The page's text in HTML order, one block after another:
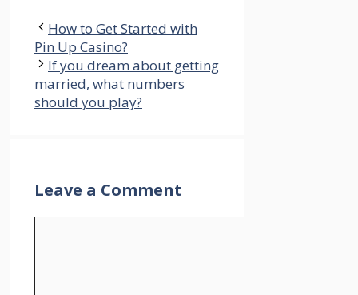
How to Get Started with
Pin Up Casino?
If you dream about getting
married, what numbers
should you play?
Leave a Comment